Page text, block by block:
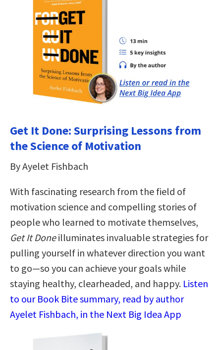
Get It Done: Surprising Lessons from
the Science of Motivation
By Ayelet Fishbach
With fascinating research from the field of
motivation science and compelling stories of
people who learned to motivate themselves,
Get It Doneilluminates invaluable strategies for
pulling yourself in whatever direction you want
to go—so you can achieve your goals while
staying healthy, clearheaded, and happy. Listen
to our Book Bite summary, read by author
Ayelet Fishbach, in the Next Big Idea App